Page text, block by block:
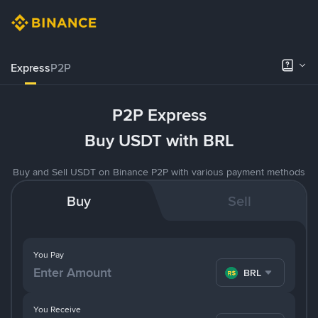
ExpressP2P
P2P Express
Buy USDT with BRL
Buy and Sell USDT on Binance P2P with various payment methods
Buy Sell
You Pay
BRL
You Receive